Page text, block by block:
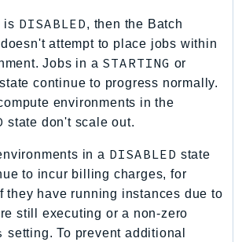
is DISABLED, then the Batch
attempt to place jobs within
Jobs in a STARTING or
state continue to progress normally.
environments in the
state don't scale out.
in a DISABLED state
to incur billing charges, for
they have running instances due to
still executing or a non-zero
setting. To prevent additional